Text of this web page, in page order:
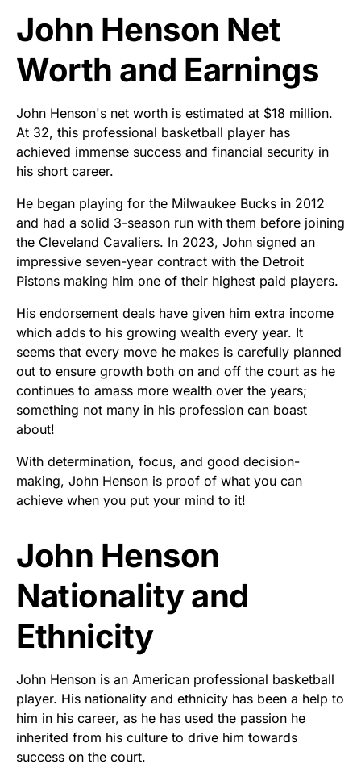
John Henson Net
Worth and Earnings
John Henson's net worth is estimated at $18 million.
At 32, this professional basketball player has
achieved immense success and financial security in
his short career.
He began playing for the Milwaukee Bucks in 2012
and had a solid 3-season run with them before joining
the Cleveland Cavaliers. In 2023, John signed an
impressive seven-year contract with the Detroit
Pistons making him one of their highest paid players.
His endorsement deals have given him extra income
which adds to his growing wealth every year. It
seems that every move he makes is carefully planned
out to ensure growth both on and off the court as he
continues to amass more wealth over the years;
something not many in his profession can boast
about!
With determination, focus, and good decision-
making, John Henson is proof of what you can
achieve when you put your mind to it!
John Henson
Nationality and
Ethnicity
John Henson is an American professional basketball
player. His nationality and ethnicity has been a help to
him in his career, as he has used the passion he
inherited from his culture to drive him towards
success on the court.